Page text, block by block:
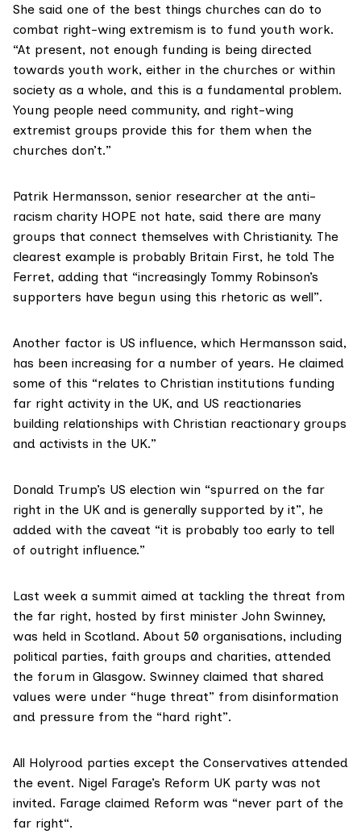
She said one of the best things churches can do to
combat right-wing extremism is to fund youth work.
“At present, not enough funding is being directed
towards youth work, either in the churches or within
society as a whole, and this is a fundamental problem.
Young people need community, and right-wing
extremist groups provide this for them when the
churches don’t.”
Patrik Hermansson, senior researcher at the anti-
racism charity HOPE not hate, said there are many
groups that connect themselves with Christianity. The
clearest example is probably Britain First, he told The
Ferret, adding that “increasingly Tommy Robinson’s
supporters have begun using this rhetoric as well”.
Another factor is US influence, which Hermansson said,
has been increasing for a number of years. He claimed
some of this “relates to Christian institutions funding
far right activity in the UK, and US reactionaries
building relationships with Christian reactionary groups
and activists in the UK.”
Donald Trump’s US election win “spurred on the far
right in the UK and is generally supported by it”, he
added with the caveat “it is probably too early to tell
of outright influence.”
Last week a summit aimed at tackling the threat from
the far right, hosted by first minister John Swinney,
was held in Scotland. About 50 organisations, including
political parties, faith groups and charities, attended
the forum in Glasgow. Swinney claimed that shared
values were under “huge threat” from disinformation
and pressure from the “hard right”.
All Holyrood parties except the Conservatives attended
the event. Nigel Farage’s Reform UK party was not
invited. Farage claimed Reform was “never part of the
far right“.